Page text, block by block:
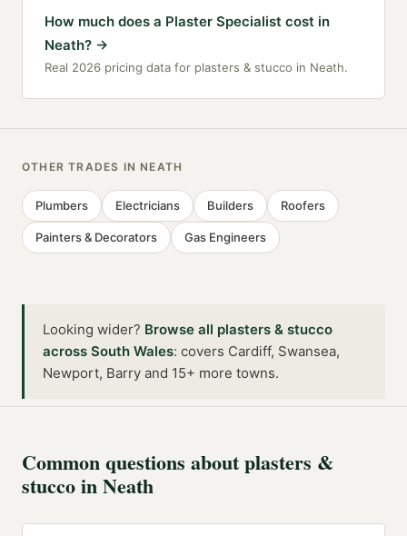
How much does a Plaster Specialist cost in
Neath? →
Real 2026 pricing data for plasters & stucco in Neath.
OTHER TRADES IN NEATH
Plumbers Electricians Builders Roofers
Painters & Decorators Gas Engineers
Looking wider? Browse all plasters & stucco
across South Wales: covers Cardiff, Swansea,
Newport, Barry and 15+ more towns.
Common questions aboutplasters &
stuccoinNeath